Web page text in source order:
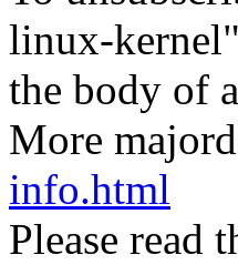
linux-
the body of
More
info.html
Please read